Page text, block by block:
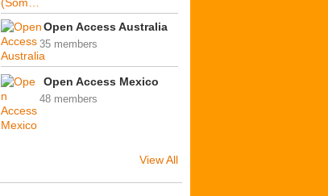
Open Access Australia
35 members
Open Access Mexico
48 members
View All